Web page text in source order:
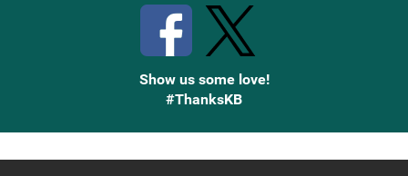
Show us some love!
#ThanksKB